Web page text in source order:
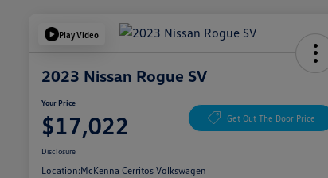
Play Video
2023 Nissan Rogue SV
Your Price
$17,022 Get Out The Door Price
Disclosure
Location:McKenna Cerritos Volkswagen